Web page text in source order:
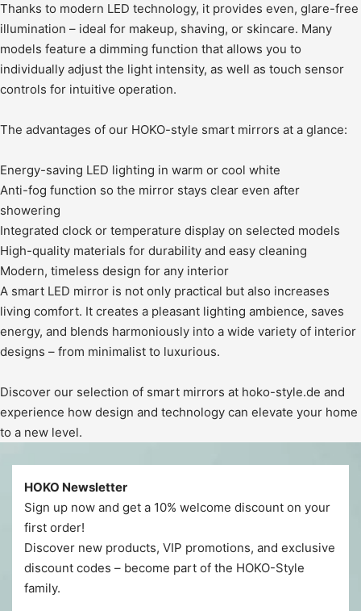
Thanks to modern LED technology, it provides even, glare-free
illumination – ideal for makeup, shaving, or skincare. Many
models feature a dimming function that allows you to
individually adjust the light intensity, as well as touch sensor
controls for intuitive operation.
The advantages of our HOKO-style smart mirrors at a glance:
Energy-saving LED lighting in warm or cool white
Anti-fog function so the mirror stays clear even after
showering
Integrated clock or temperature display on selected models
High-quality materials for durability and easy cleaning
Modern, timeless design for any interior
A smart LED mirror is not only practical but also increases
living comfort. It creates a pleasant lighting ambience, saves
energy, and blends harmoniously into a wide variety of interior
designs – from minimalist to luxurious.
Discover our selection of smart mirrors at hoko-style.de and
experience how design and technology can elevate your home
to a new level.
HOKO Newsletter
Sign up now and get a 10% welcome discount on your
first order!
Discover new products, VIP promotions, and exclusive
discount codes – become part of the HOKO-Style
family.